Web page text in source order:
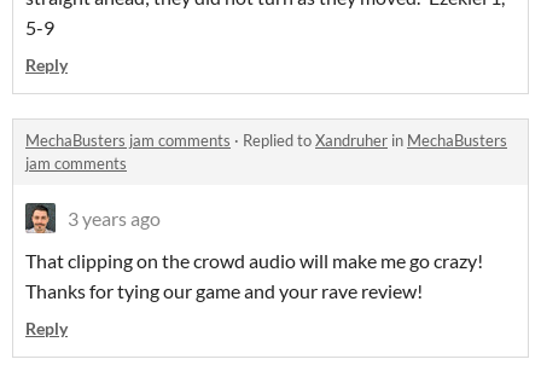
5-9
Reply
MechaBusters jam comments · Replied toXandruher in MechaBusters
jam comments
3 years ago
That clipping on the crowd audio will make me go crazy!
Thanks for tying our game and your rave review!
Reply